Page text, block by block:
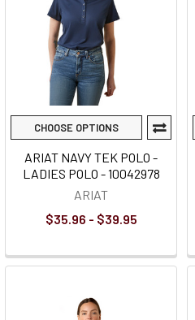
CHOOSE OPTIONS
ARIAT NAVY TEK POLO -
LADIES POLO - 10042978
ARIAT
$35.96 - $39.95